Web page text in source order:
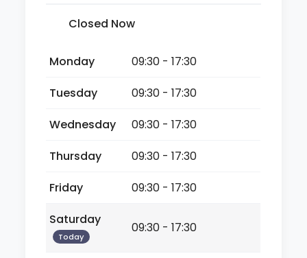
Closed Now
Monday
09:30 - 17:30
Tuesday
09:30 - 17:30
Wednesday
09:30 - 17:30
Thursday
09:30 - 17:30
Friday
09:30 - 17:30
Saturday
Today
09:30 - 17:30